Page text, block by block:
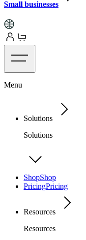
Small businesses
Menu
Solutions
Solutions
ShopShop
PricingPricing
Resources
Resources